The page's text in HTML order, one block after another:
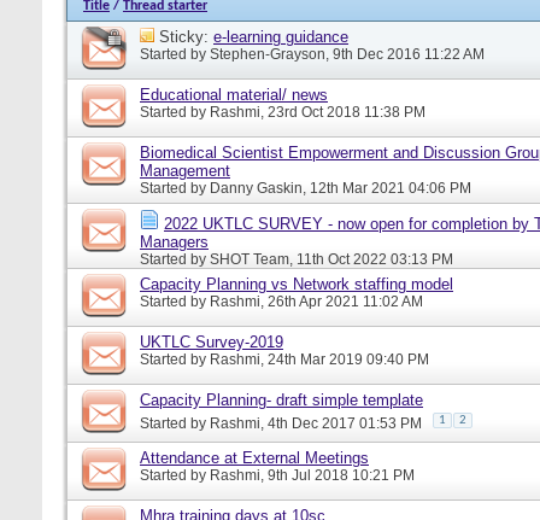
Title / Thread starter
Sticky: e-learning guidance
Started by Stephen-Grayson, 9th Dec 2016 11:22 AM
Educational material/ news
Started by Rashmi, 23rd Oct 2018 11:38 PM
Biomedical Scientist Empowerment and Discussion
Management
Started by Danny Gaskin, 12th Mar 2021 04:06 PM
2022 UKTLC SURVEY - now open for completion by
Managers
Started by SHOT Team, 11th Oct 2022 03:13 PM
Capacity Planning vs Network staffing model
Started by Rashmi, 26th Apr 2021 11:02 AM
UKTLC Survey-2019
Started by Rashmi, 24th Mar 2019 09:40 PM
Capacity Planning- draft simple template
Started by Rashmi, 4th Dec 2017 01:53 PM 1 2
Attendance at External Meetings
Started by Rashmi, 9th Jul 2018 10:21 PM
Mhra training days at 10sc